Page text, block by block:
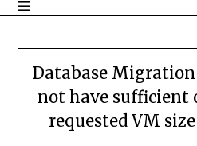
Database Migration
not have sufficient
requested VM